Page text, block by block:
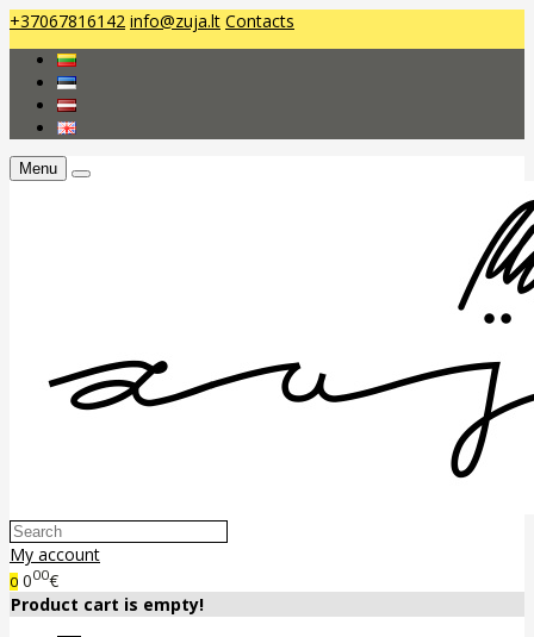
+37067816142 info@zuja.lt Contacts
Menu
My account
0 000€
Product cart is empty!